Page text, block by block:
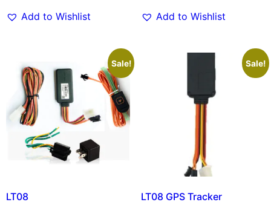
Add to Wishlist
Add to Wishlist
Sale!
LT08
Sale!
LT08 GPS Tracker